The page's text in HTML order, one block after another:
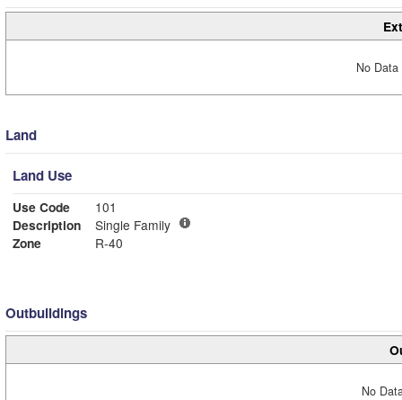
No
Land
Land Use
Use Code
101
Description
Single Family
Zone
R-40
Outbuildings
No